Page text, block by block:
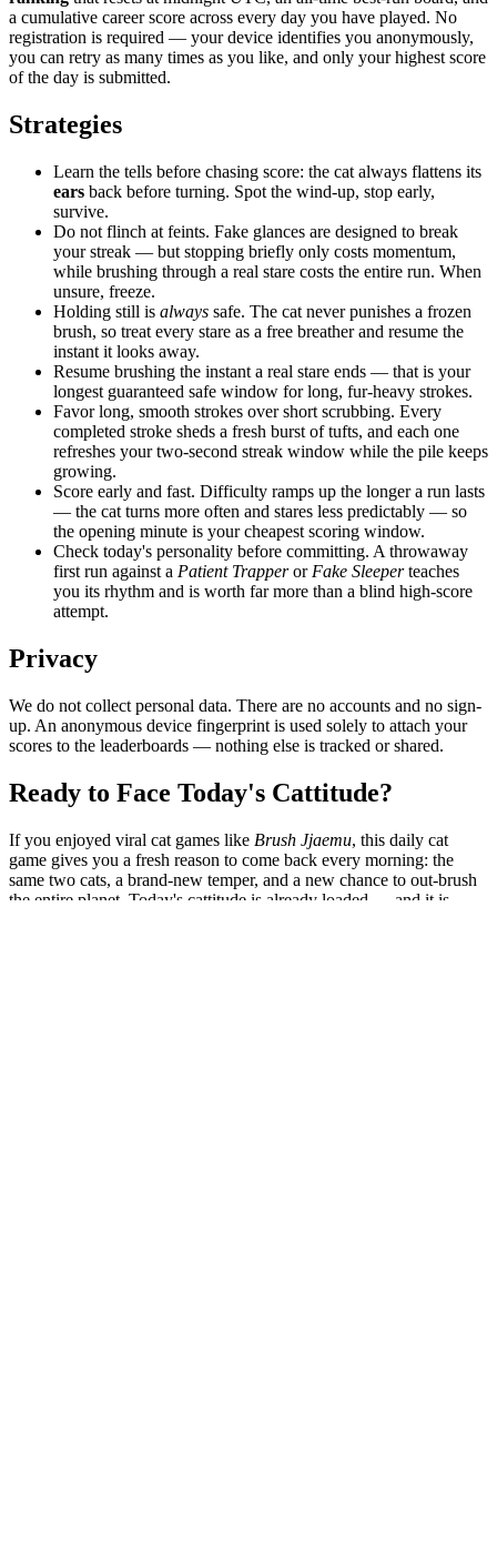
a cumulative career score across every day you have played. No
registration is required — your device identifies you anonymously,
you can retry as many times as you like, and only your highest score
of the day is submitted.
Strategies
Learn the tells before chasing score: the cat always flattens its
ears back before turning. Spot the wind-up, stop early,
survive.
Do not flinch at feints. Fake glances are designed to break
your streak — but stopping briefly only costs momentum,
while brushing through a real stare costs the entire run. When
unsure, freeze.
Holding still is always safe. The cat never punishes a frozen
brush, so treat every stare as a free breather and resume the
instant it looks away.
Resume brushing the instant a real stare ends — that is your
longest guaranteed safe window for long, fur-heavy strokes.
Favor long, smooth strokes over short scrubbing. Every
completed stroke sheds a fresh burst of tufts, and each one
refreshes your two-second streak window while the pile keeps
growing.
Score early and fast. Difficulty ramps up the longer a run lasts
— the cat turns more often and stares less predictably — so
the opening minute is your cheapest scoring window.
Check today's personality before committing. A throwaway
first run against a Patient Trapperor Fake Sleeperteaches
you its rhythm and is worth far more than a blind high-score
attempt.
Privacy
We do not collect personal data. There are no accounts and no sign-
up. An anonymous device fingerprint is used solely to attach your
scores to the leaderboards — nothing else is tracked or shared.
Ready to Face Today's Cattitude?
If you enjoyed viral cat games like Brush Jjaemu, this daily cat
game gives you a fresh reason to come back every morning: the
same two cats, a brand-new temper, and a new chance to out-brush
the entire planet. Today's cattitude is already loaded — and it is